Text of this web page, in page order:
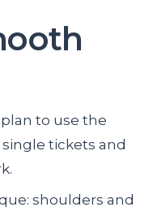
to use the
tickets and
shoulders and